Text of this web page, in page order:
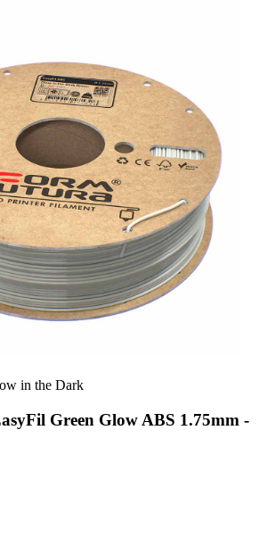
in the Dark
Green Glow ABS 1.75mm -